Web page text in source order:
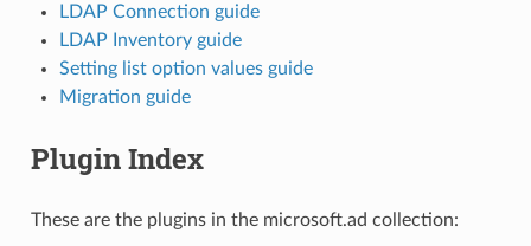
LDAP Connection guide
LDAP Inventory guide
Setting list option values guide
Migration guide
Plugin Index
These are the plugins in the microsoft.ad collection: